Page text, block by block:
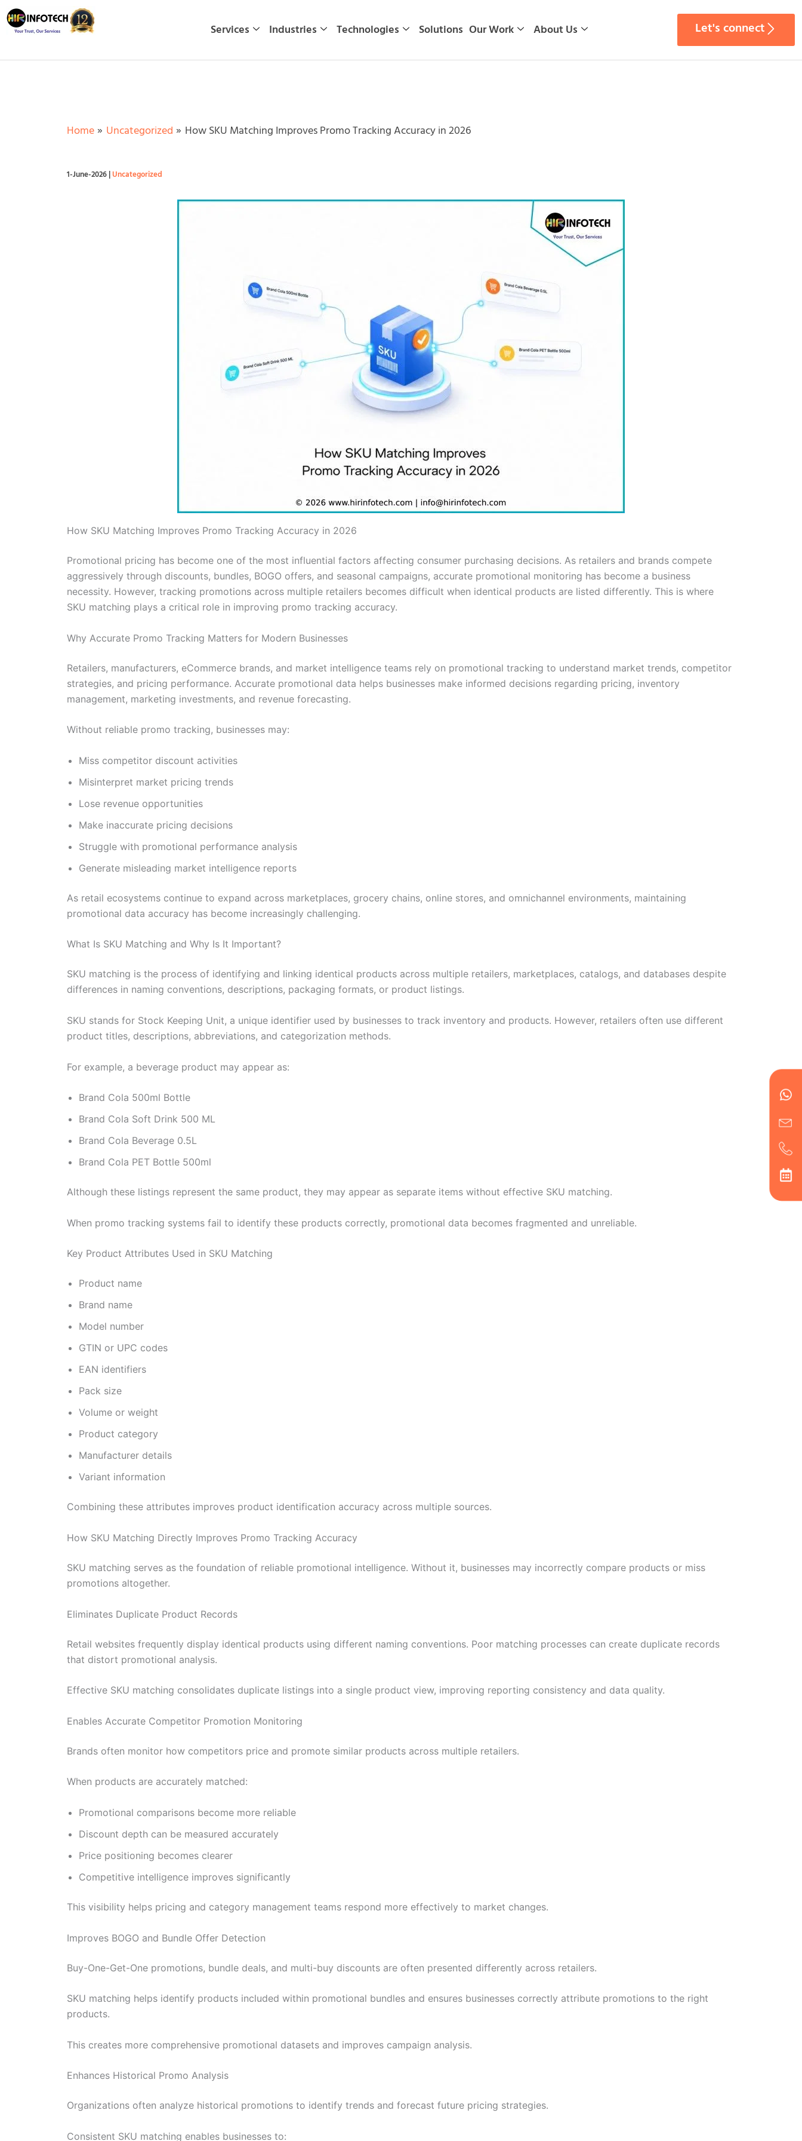
Skip
to
Services Industries Technologies Solutions Our Work About Us Let's connect
Home Uncategorized How SKU Matching Improves Promo Tracking Accuracy in 2026
1-June-2026|Uncategorized
How SKU Matching Improves Promo Tracking Accuracy in 2026
Promotional pricing has become one of the most influential factors affecting consumer purchasing decisions. As retailers and brands compete
aggressively through discounts, bundles, BOGO offers, and seasonal campaigns, accurate promotional monitoring has become a business
necessity. However, tracking promotions across multiple retailers becomes difficult when identical products are listed differently. This is where
SKU matching plays a critical role in improving promo tracking accuracy.
Why Accurate Promo Tracking Matters for Modern Businesses
Retailers, manufacturers, eCommerce brands, and market intelligence teams rely on promotional tracking to understand market trends, competitor
strategies, and pricing performance. Accurate promotional data helps businesses make informed decisions regarding pricing, inventory
management, marketing investments, and revenue forecasting.
Without reliable promo tracking, businesses may:
Miss competitor discount activities
Misinterpret market pricing trends
Lose revenue opportunities
Make inaccurate pricing decisions
Struggle with promotional performance analysis
Generate misleading market intelligence reports
As retail ecosystems continue to expand across marketplaces, grocery chains, online stores, and omnichannel environments, maintaining
promotional data accuracy has become increasingly challenging.
What Is SKU Matching and Why Is It Important?
SKU matching is the process of identifying and linking identical products across multiple retailers, marketplaces, catalogs, and databases despite
differences in naming conventions, descriptions, packaging formats, or product listings.
SKU stands for Stock Keeping Unit, a unique identifier used by businesses to track inventory and products. However, retailers often use different
product titles, descriptions, abbreviations, and categorization methods.
For example, a beverage product may appear as:
Brand Cola 500ml Bottle
Brand Cola Soft Drink 500 ML
Brand Cola Beverage 0.5L
Brand Cola PET Bottle 500ml
Although these listings represent the same product, they may appear as separate items without effective SKU matching.
When promo tracking systems fail to identify these products correctly, promotional data becomes fragmented and unreliable.
Key Product Attributes Used in SKU Matching
Product name
Brand name
Model number
GTIN or UPC codes
EAN identifiers
Pack size
Volume or weight
Product category
Manufacturer details
Variant information
Combining these attributes improves product identification accuracy across multiple sources.
How SKU Matching Directly Improves Promo Tracking Accuracy
SKU matching serves as the foundation of reliable promotional intelligence. Without it, businesses may incorrectly compare products or miss
promotions altogether.
Eliminates Duplicate Product Records
Retail websites frequently display identical products using different naming conventions. Poor matching processes can create duplicate records
that distort promotional analysis.
Effective SKU matching consolidates duplicate listings into a single product view, improving reporting consistency and data quality.
Enables Accurate Competitor Promotion Monitoring
Brands often monitor how competitors price and promote similar products across multiple retailers.
When products are accurately matched:
Promotional comparisons become more reliable
Discount depth can be measured accurately
Price positioning becomes clearer
Competitive intelligence improves significantly
This visibility helps pricing and category management teams respond more effectively to market changes.
Improves BOGO and Bundle Offer Detection
Buy-One-Get-One promotions, bundle deals, and multi-buy discounts are often presented differently across retailers.
SKU matching helps identify products included within promotional bundles and ensures businesses correctly attribute promotions to the right
products.
This creates more comprehensive promotional datasets and improves campaign analysis.
Enhances Historical Promo Analysis
Organizations often analyze historical promotions to identify trends and forecast future pricing strategies.
Consistent SKU matching enables businesses to:
alt